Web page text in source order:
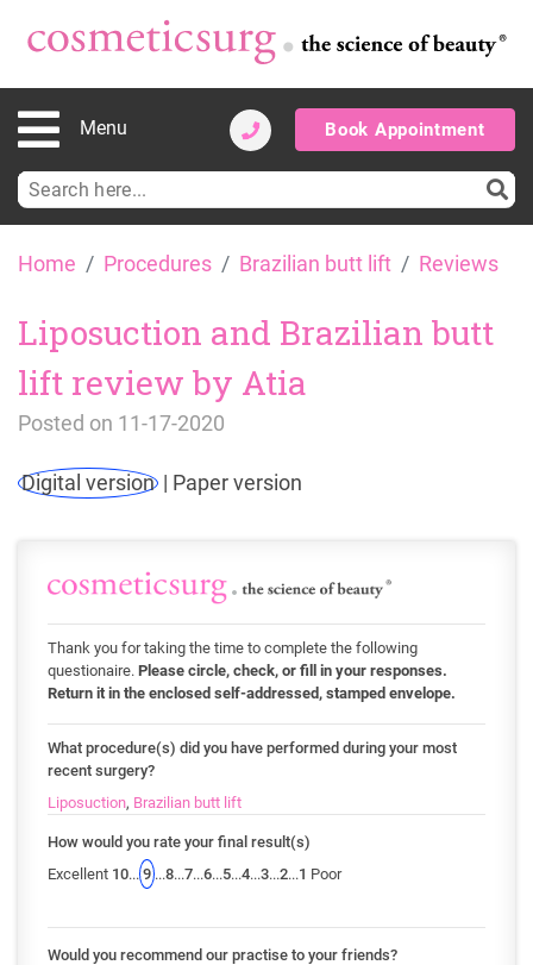
Menu Book Appointment
Search
for:
Home Procedures Brazilian butt lift Reviews
Liposuction and Brazilian butt
lift review by Atia
Posted on 11-17-2020
Digital version Paper version
Thank you for taking the time to complete the following
questionaire. Please circle, check, or fill in your responses.
Return it in the enclosed self-addressed, stamped envelope.
What procedure(s) did you have performed during your most
recent surgery?
Liposuction, Brazilian butt lift
How would you rate your final result(s)
Excellent 10... 9 ...8...7...6...5...4...3...2...1 Poor
Would you recommend our practise to your friends?